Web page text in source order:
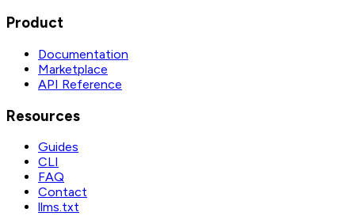
Product
Documentation
Marketplace
API Reference
Resources
Guides
CLI
FAQ
Contact
llms.txt